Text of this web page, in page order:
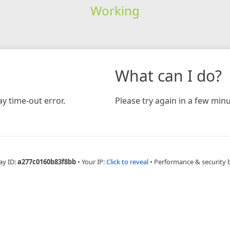
Working
time-out error.
What can I do?
Please try again in a few
ID:a277c0160b83f8bb • Your IP:Click to reveal • Performance & security